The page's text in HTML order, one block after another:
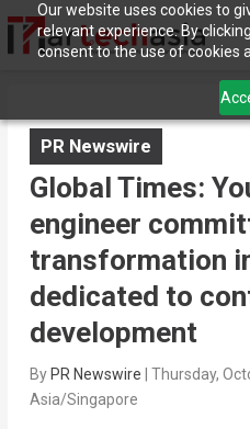
Our website uses cookies to
relevant experience. By
consent to the use of cookies
PR Newswire
Global Times:
engineer
transformation
dedicated to
development
By PR Newswire
Thursday,
Asia/Singapore